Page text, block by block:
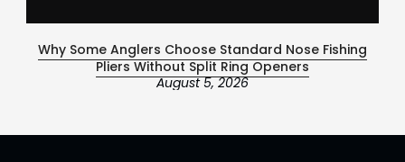
Why Some Anglers Choose Standard Nose Fishing
Pliers Without Split Ring Openers
August 5, 2026